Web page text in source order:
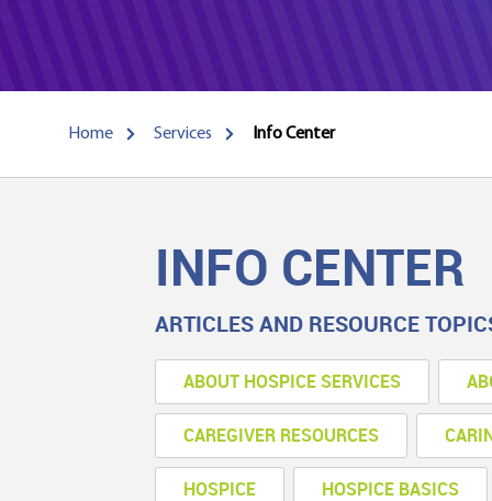
Home Services Info Center
INFO CENTER
ARTICLES AND RESOURCE
ABOUT HOSPICE SERVICES
CAREGIVER RESOURCES
HOSPICE HOSPICE BASICS